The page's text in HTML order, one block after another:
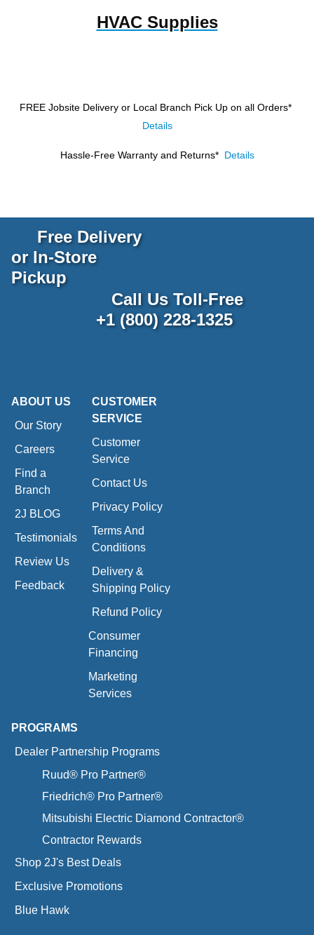
HVAC Supplies
FREE Jobsite Delivery or Local Branch Pick Up on all Orders*
Details
Hassle-Free Warranty and Returns* Details
Free Delivery
or In-Store
Pickup
Call Us Toll-Free
+1 (800) 228-1325
ABOUT US
Our Story
Careers
Find a
Branch
2J BLOG
Testimonials
Review Us
Feedback
CUSTOMER
SERVICE
Customer
Service
Contact Us
Privacy Policy
Terms And
Conditions
Delivery &
Shipping Policy
Refund Policy
Consumer
Financing
Marketing
Services
PROGRAMS
Dealer Partnership Programs
Ruud® Pro Partner®
Friedrich® Pro Partner®
Mitsubishi Electric Diamond Contractor®
Contractor Rewards
Shop 2J's Best Deals
Exclusive Promotions
Blue Hawk